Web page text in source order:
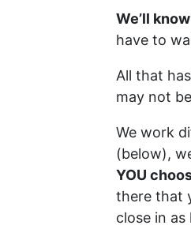
We’ll
have to
All that
may not
We work
(below),
YOU
there that
close in